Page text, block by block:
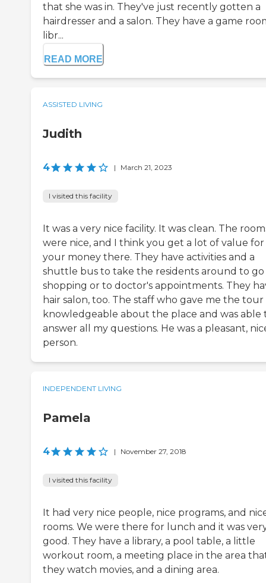
that she was in. They've just recently gotten a
hairdresser and a salon. They have a game
libr...
READ MORE
ASSISTED LIVING
Judith
4 | March 21, 2023
I visited this facility
It was a very nice facility. It was clean. The
were nice, and I think you get a lot of value for
your money there. They have activities and a
shuttle bus to take the residents around to go
shopping or to doctor's appointments. They
hair salon, too. The staff who gave me the tour
knowledgeable about the place and was able
answer all my questions. He was a pleasant,
person.
INDEPENDENT LIVING
Pamela
4 | November 27, 2018
I visited this facility
It had very nice people, nice programs, and
rooms. We were there for lunch and it was
good. They have a library, a pool table, a little
workout room, a meeting place in the area
they watch movies, and a dining area.